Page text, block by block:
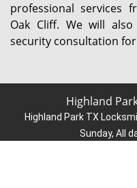
professional services
Oak Cliff. We will
security consultation
Highland
Highland Park TX
Sunday, All